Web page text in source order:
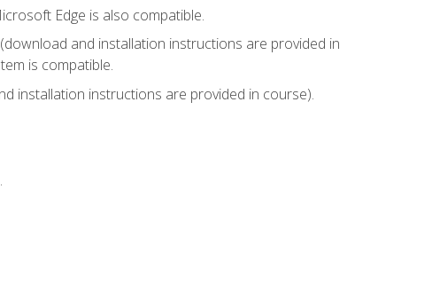
Edge is also compatible.
and installation instructions are provided in
is compatible.
installation instructions are provided in course).